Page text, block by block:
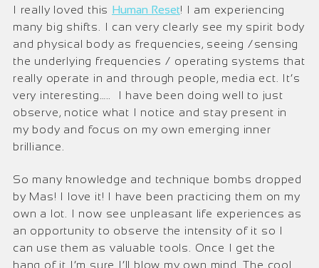
I really loved this Human Reset! I am experiencing
many big shifts. I can very clearly see my spirit body
and physical body as frequencies, seeing /sensing
the underlying frequencies / operating systems that
really operate in and through people, media ect. It’s
very interesting….. I have been doing well to just
observe, notice what I notice and stay present in
my body and focus on my own emerging inner
brilliance.
So many knowledge and technique bombs dropped
by Mas! I love it! I have been practicing them on my
own a lot. I now see unpleasant life experiences as
an opportunity to observe the intensity of it so I
can use them as valuable tools. Once I get the
hang of it I’m sure I’ll blow my own mind. The cool